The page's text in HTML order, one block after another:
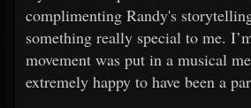
complimenting Randy's
something really special to me.
movement was put in a musical
extremely happy to have been a